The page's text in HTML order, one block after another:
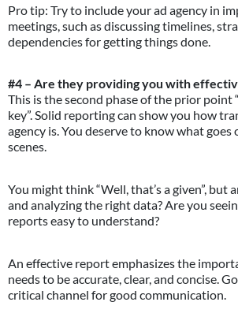
Pro tip: Try to include your ad agency in
meetings, such as discussing timelines,
dependencies for getting things done.
#4 – Are they providing you with
This is the second phase of the prior point
key”. Solid reporting can show you how
agency is. You deserve to know what goes
scenes.
You might think “Well, that’s a given”, but
and analyzing the right data? Are you
reports easy to understand?
An effective report emphasizes the
needs to be accurate, clear, and concise.
critical channel for good communication.